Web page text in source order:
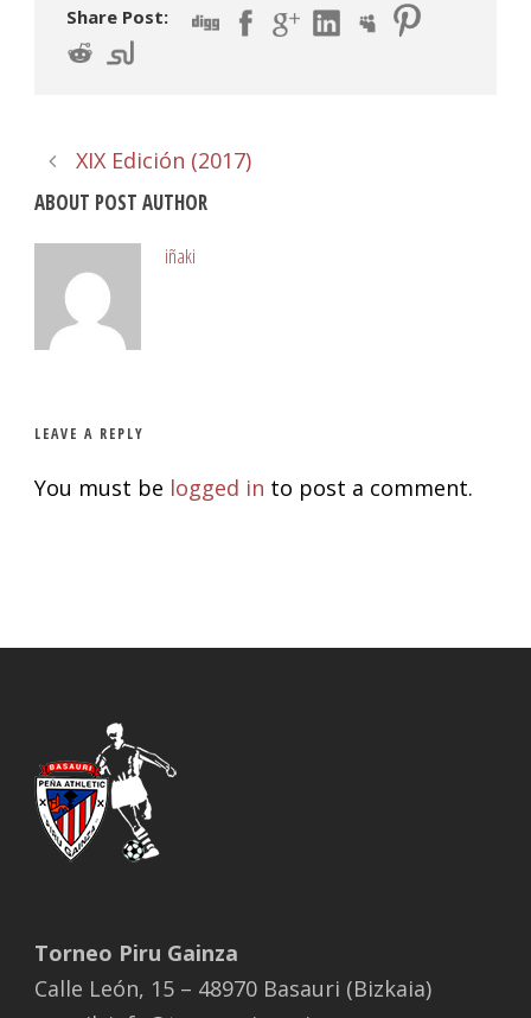
Share Post:
XIX Edición (2017)
ABOUT POST AUTHOR
iñaki
LEAVE A REPLY
You must be logged in to post a comment.
Torneo Piru Gainza
Calle León, 15 – 48970 Basauri (Bizkaia)